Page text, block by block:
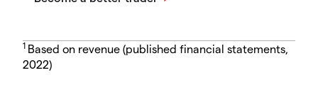
1 Based on revenue (published financial statements,
2022)